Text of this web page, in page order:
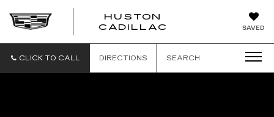
SAVED
HUSTON
CADILLAC
CLICK TO CALL DIRECTIONS SEARCH